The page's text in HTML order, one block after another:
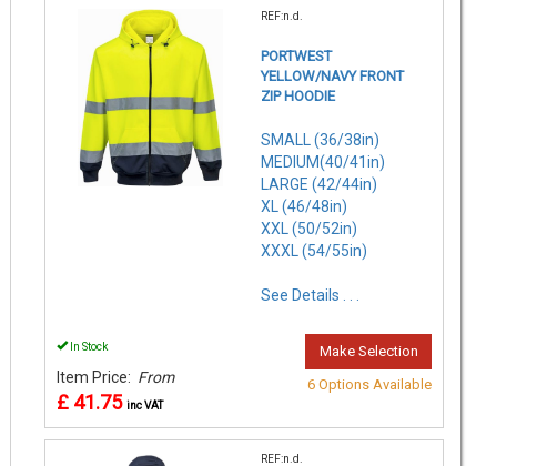
REF:n.d.
PORTWEST
YELLOW/NAVY FRONT
ZIP HOODIE
SMALL (36/38in)
MEDIUM(40/41in)
LARGE (42/44in)
XL (46/48in)
XXL (50/52in)
XXXL (54/55in)
See Details . . .
In Stock
Item Price: From
£ 41.75 inc VAT
Make Selection
6 Options Available
REF:n.d.